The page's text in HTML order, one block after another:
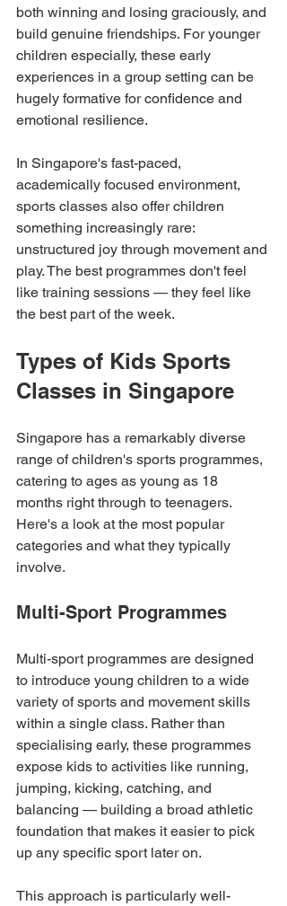
both winning and losing graciously, and
build genuine friendships. For younger
children especially, these early
experiences in a group setting can be
hugely formative for confidence and
emotional resilience.
In Singapore's fast-paced,
academically focused environment,
sports classes also offer children
something increasingly rare:
unstructured joy through movement and
play. The best programmes don't feel
like training sessions — they feel like
the best part of the week.
Types of Kids Sports
Classes in Singapore
Singapore has a remarkably diverse
range of children's sports programmes,
catering to ages as young as 18
months right through to teenagers.
Here's a look at the most popular
categories and what they typically
involve.
Multi-Sport Programmes
Multi-sport programmes are designed
to introduce young children to a wide
variety of sports and movement skills
within a single class. Rather than
specialising early, these programmes
expose kids to activities like running,
jumping, kicking, catching, and
balancing — building a broad athletic
foundation that makes it easier to pick
up any specific sport later on.
This approach is particularly well-